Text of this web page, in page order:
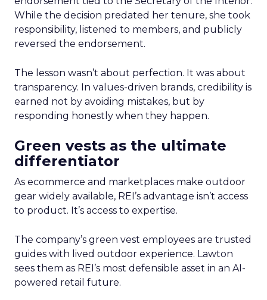
While the decision predated her tenure, she took
responsibility, listened to members, and publicly
reversed the endorsement.
The lesson wasn’t about perfection. It was about
transparency. In values-driven brands, credibility is
earned not by avoiding mistakes, but by
responding honestly when they happen.
Green vests as the ultimate
differentiator
As ecommerce and marketplaces make outdoor
gear widely available, REI’s advantage isn’t access
to product. It’s access to expertise.
The company’s green vest employees are trusted
guides with lived outdoor experience. Lawton
sees them as REI’s most defensible asset in an AI-
powered retail future.